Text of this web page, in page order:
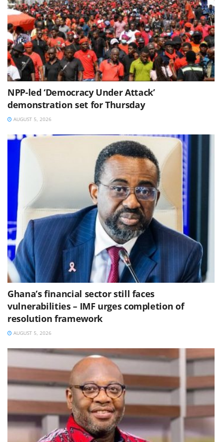
NPP-led ‘Democracy Under Attack’
demonstration set for Thursday
AUGUST 5, 2026
Ghana’s financial sector still faces
vulnerabilities – IMF urges completion of
resolution framework
AUGUST 5, 2026